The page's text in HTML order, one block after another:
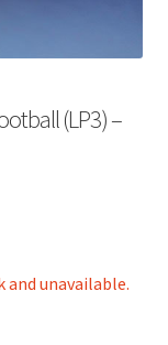
(LP3) –
unavailable.